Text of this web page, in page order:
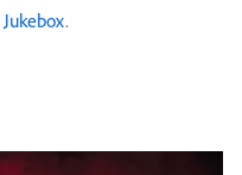
Jukebox.